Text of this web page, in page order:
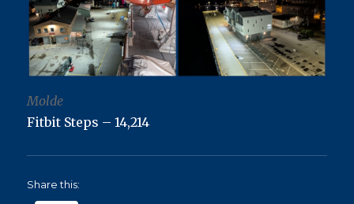
Molde
Fitbit Steps – 14,214
Share this: